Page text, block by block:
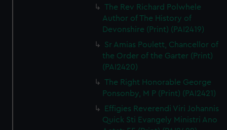
The Rev Richard Polwhele
Author of The History of
Devonshire (Print) (PAI2419)
Sr Amias Poulett, Chancellor of
the Order of the Garter (Print)
(PAI2420)
The Right Honorable George
Ponsonby, M P (Print) (PAI2421)
Effigies Reverendi Viri Johannis
Quick Sti Evangely Ministri Ano